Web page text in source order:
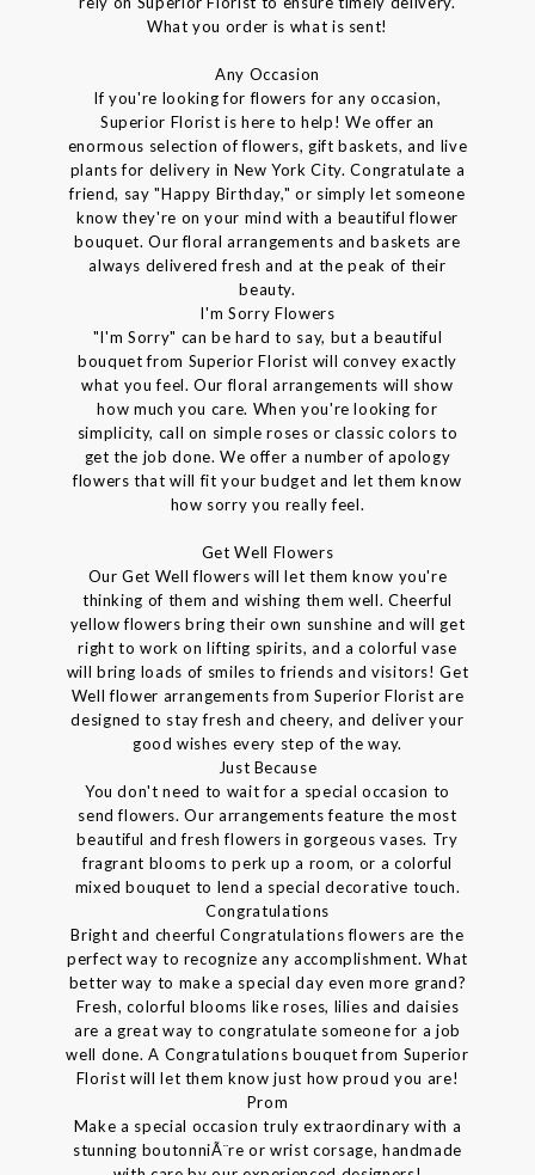
What you order is what is sent!
Any Occasion
If you're looking for flowers for any occasion,
Superior Florist is here to help! We offer an
enormous selection of flowers, gift baskets, and live
plants for delivery in New York City. Congratulate a
friend, say "Happy Birthday," or simply let someone
know they're on your mind with a beautiful flower
bouquet. Our floral arrangements and baskets are
always delivered fresh and at the peak of their
beauty.
I'm Sorry Flowers
"I'm Sorry" can be hard to say, but a beautiful
bouquet from Superior Florist will convey exactly
what you feel. Our floral arrangements will show
how much you care. When you're looking for
simplicity, call on simple roses or classic colors to
get the job done. We offer a number of apology
flowers that will fit your budget and let them know
how sorry you really feel.
Get Well Flowers
Our Get Well flowers will let them know you're
thinking of them and wishing them well. Cheerful
yellow flowers bring their own sunshine and will get
right to work on lifting spirits, and a colorful vase
will bring loads of smiles to friends and visitors! Get
Well flower arrangements from Superior Florist are
designed to stay fresh and cheery, and deliver your
good wishes every step of the way.
Just Because
You don't need to wait for a special occasion to
send flowers. Our arrangements feature the most
beautiful and fresh flowers in gorgeous vases. Try
fragrant blooms to perk up a room, or a colorful
mixed bouquet to lend a special decorative touch.
Congratulations
Bright and cheerful Congratulations flowers are the
perfect way to recognize any accomplishment. What
better way to make a special day even more grand?
Fresh, colorful blooms like roses, lilies and daisies
are a great way to congratulate someone for a job
well done. A Congratulations bouquet from Superior
Florist will let them know just how proud you are!
Prom
Make a special occasion truly extraordinary with a
stunning boutonniÃ¨re or wrist corsage, handmade